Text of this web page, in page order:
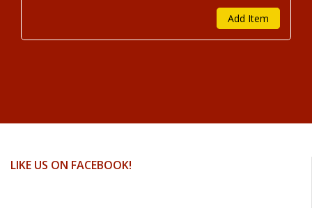
Add Item
LIKE US ON FACEBOOK!